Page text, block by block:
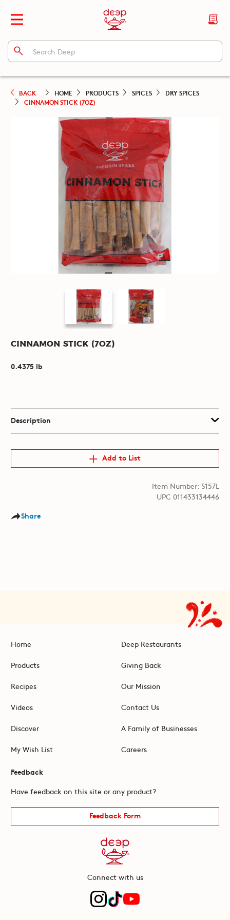
BACK HOME PRODUCTS SPICES
DRY SPICES
CINNAMON STICK (7OZ)
Cinnamon Stick (7oz)
0.4375 lb
Description
Add to List
Item Number: S157L
UPC 011433134446
Share
Home
Products
Recipes
Videos
Discover
My Wish List
Deep Restaurants
Giving Back
Our Mission
Contact Us
A Family of Businesses
Careers
Feedback
Have feedback on this site or any product?
Feedback Form
Connect with us